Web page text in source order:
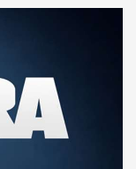
Of The
NFA FIREARM